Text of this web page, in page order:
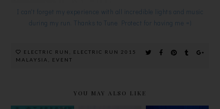
I can't forget my experience with all incredible lights and music
during my run. Thanks to Tune Protect for having me =)
ELECTRIC RUN
ELECTRIC RUN 2015
MALAYSIA
EVENT
YOU MAY ALSO LIKE